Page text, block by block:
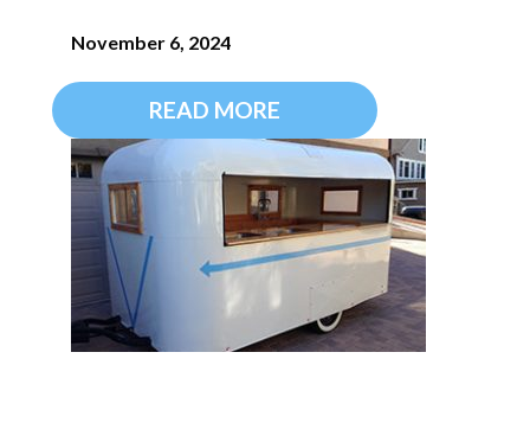
November 6, 2024
READ MORE